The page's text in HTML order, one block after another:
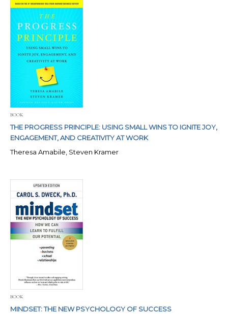
BOOK
THE PROGRESS PRINCIPLE: USING SMALL WINS TO IGNITE JOY,
ENGAGEMENT, AND CREATIVITY AT WORK
Theresa Amabile, Steven Kramer
BOOK
MINDSET: THE NEW PSYCHOLOGY OF SUCCESS